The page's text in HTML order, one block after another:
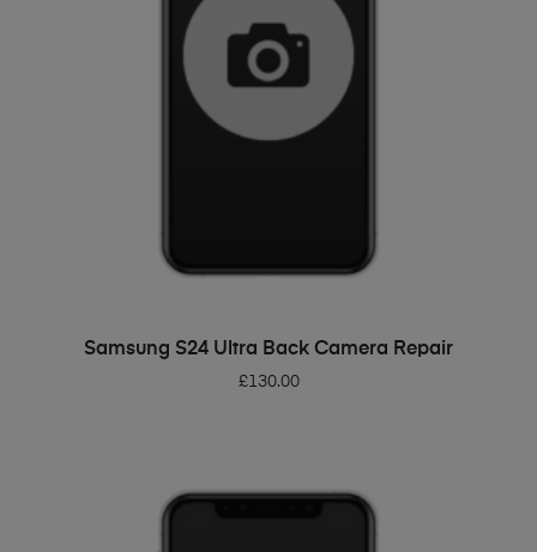
ADD TO BASKET
Samsung S24 Ultra Back Camera Repair
£130.00